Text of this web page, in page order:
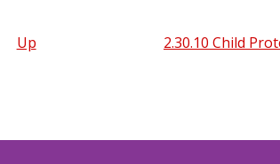
Up
2.30.10 Child